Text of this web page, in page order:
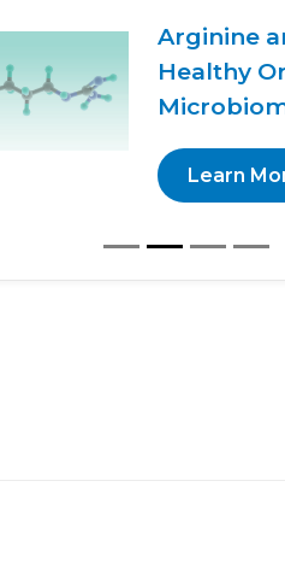
Arginine
Healthy
Learn